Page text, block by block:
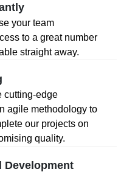
your team
to a great number
straight away.
cutting-edge
agile methodology to
our projects on
quality.
Development